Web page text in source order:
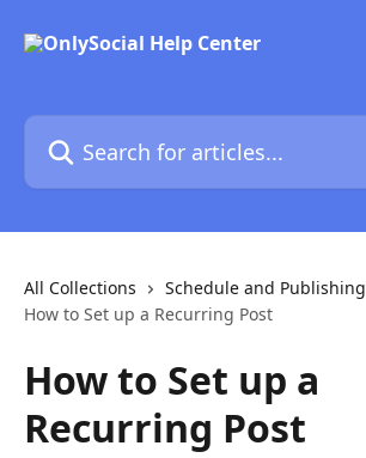
Search for articles...
All Collections Schedule and Publishing
How to Set up a Recurring Post
How to Set up a
Recurring Post